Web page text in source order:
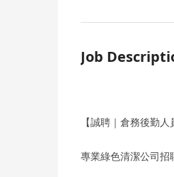
Job
【誠聘｜倉務後勤人
專業綠色清潔公司招